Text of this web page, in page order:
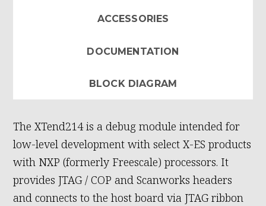
ACCESSORIES
DOCUMENTATION
BLOCK DIAGRAM
The XTend214 is a debug module intended for
low-level development with select X-ES products
with NXP (formerly Freescale) processors. It
provides JTAG / COP and Scanworks headers
and connects to the host board via JTAG ribbon